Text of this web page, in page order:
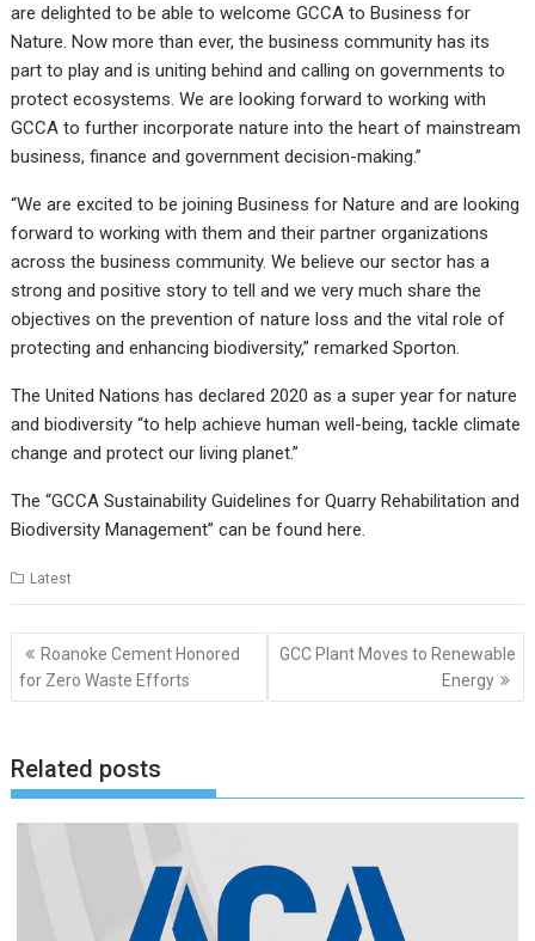
are delighted to be able to welcome GCCA to Business for
Nature. Now more than ever, the business community has its
part to play and is uniting behind and calling on governments to
protect ecosystems. We are looking forward to working with
GCCA to further incorporate nature into the heart of mainstream
business, finance and government decision-making.”
“We are excited to be joining Business for Nature and are looking
forward to working with them and their partner organizations
across the business community. We believe our sector has a
strong and positive story to tell and we very much share the
objectives on the prevention of nature loss and the vital role of
protecting and enhancing biodiversity,” remarked Sporton.
The United Nations has declared 2020 as a super year for nature
and biodiversity “to help achieve human well-being, tackle climate
change and protect our living planet.”
The “GCCA Sustainability Guidelines for Quarry Rehabilitation and
Biodiversity Management” can be found here.
Latest
Post
navigation
Roanoke Cement Honored
for Zero Waste Efforts
GCC Plant Moves to Renewable
Energy
Related posts